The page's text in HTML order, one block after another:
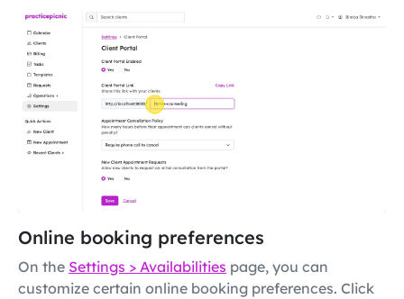
Online booking preferences
On the Settings > Availabilities page, you can
customize certain online booking preferences. Click